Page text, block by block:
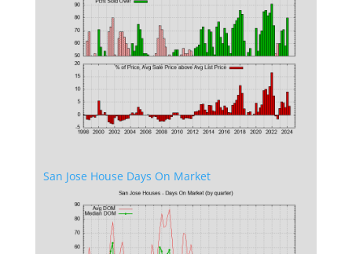
San Jose House Days On Market